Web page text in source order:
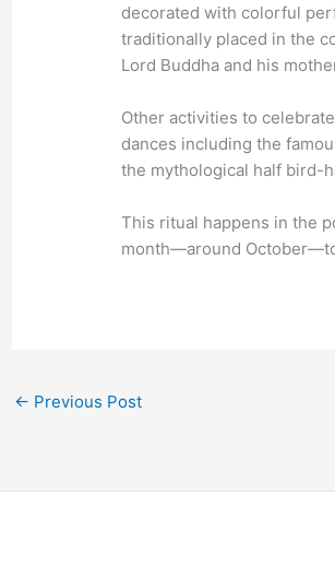
decorated with colorful
traditionally placed in the
Lord Buddha and his
Other activities to
dances including the
the mythological half bird-
This ritual happens in the
month―around
← Previous Post